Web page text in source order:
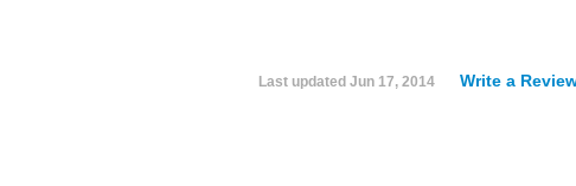
Last updated Jun 17, 2014 Write a